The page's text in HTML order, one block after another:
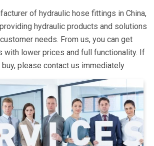
of hydraulic hose fittings in China,
hydraulic products and solutions
needs. From us, you can get
with lower prices and full functionality. If
please contact us immediately